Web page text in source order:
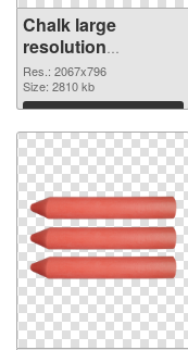
Chalk large
resolution
2067x796 PNG
cutout
Res.: 2067x796
Size: 2810 kb
Download